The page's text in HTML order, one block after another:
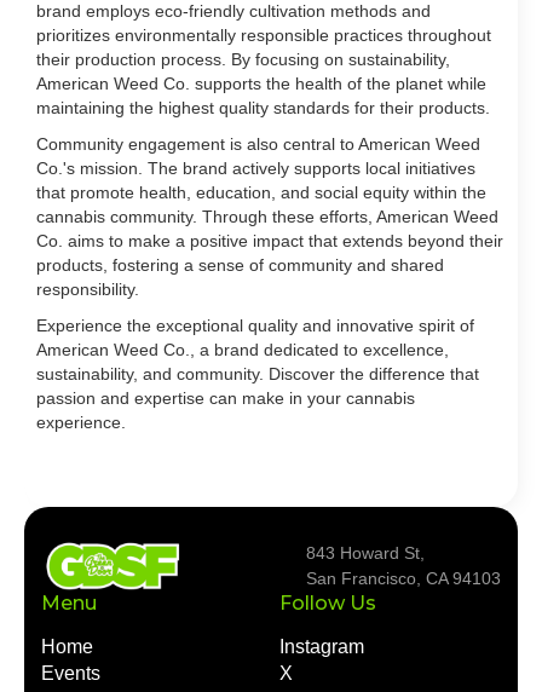
brand employs eco-friendly cultivation methods and
prioritizes environmentally responsible practices throughout
their production process. By focusing on sustainability,
American Weed Co. supports the health of the planet while
maintaining the highest quality standards for their products.
Community engagement is also central to American Weed
Co.'s mission. The brand actively supports local initiatives
that promote health, education, and social equity within the
cannabis community. Through these efforts, American Weed
Co. aims to make a positive impact that extends beyond their
products, fostering a sense of community and shared
responsibility.
Experience the exceptional quality and innovative spirit of
American Weed Co., a brand dedicated to excellence,
sustainability, and community. Discover the difference that
passion and expertise can make in your cannabis
experience.
843 Howard St,
San Francisco, CA 94103
Menu
Home
Events
Follow Us
Instagram
X